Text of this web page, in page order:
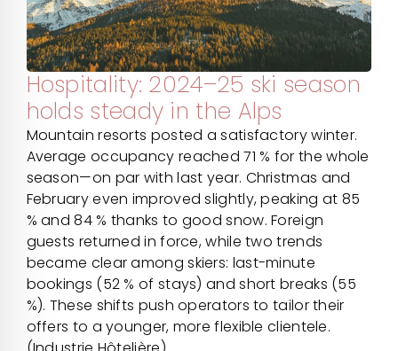
Hospitality: 2024–25 ski season
holds steady in the Alps
Mountain resorts posted a satisfactory winter.
Average occupancy reached 71 % for the whole
season—on par with last year. Christmas and
February even improved slightly, peaking at 85
% and 84 % thanks to good snow. Foreign
guests returned in force, while two trends
became clear among skiers: last-minute
bookings (52 % of stays) and short breaks (55
%). These shifts push operators to tailor their
offers to a younger, more flexible clientele.